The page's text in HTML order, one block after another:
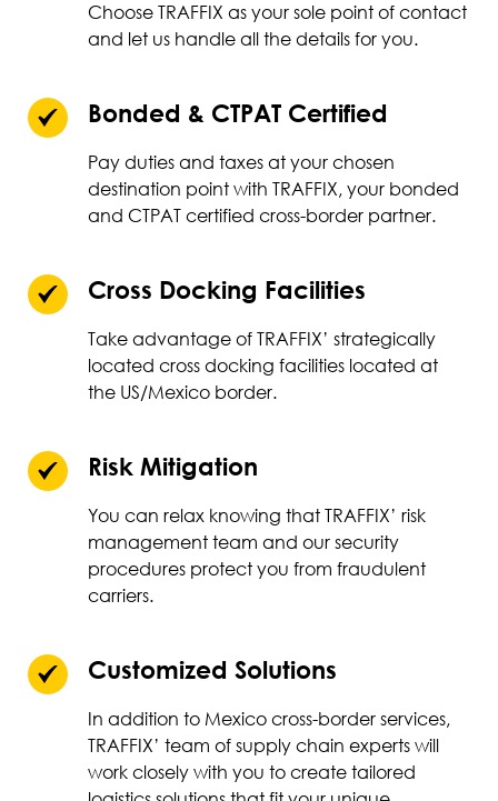
Choose TRAFFIX as your sole point of contact
and let us handle all the details for you.
Bonded & CTPAT Certified
Pay duties and taxes at your chosen
destination point with TRAFFIX, your bonded
and CTPAT certified cross-border partner.
Cross Docking Facilities
Take advantage of TRAFFIX’ strategically
located cross docking facilities located at
the US/Mexico border.
Risk Mitigation
You can relax knowing that TRAFFIX’ risk
management team and our security
procedures protect you from fraudulent
carriers.
Customized Solutions
In addition to Mexico cross-border services,
TRAFFIX’ team of supply chain experts will
work closely with you to create tailored